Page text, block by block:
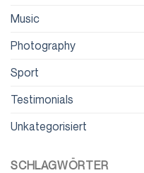
Music
Photography
Sport
Testimonials
Unkategorisiert
SCHLAGWÖRTER